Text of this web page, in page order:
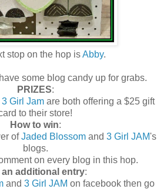
stop on the hop isAbby.
some blog candy up for grabs.
PRIZES:
3 Girl Jamare both offering a $25 gift
to their store!
How to win:
ofJaded Blossom and 3 Girl JAM's
blogs.
on every blog in this hop.
an additional entry:
and 3 Girl JAM on facebook then go